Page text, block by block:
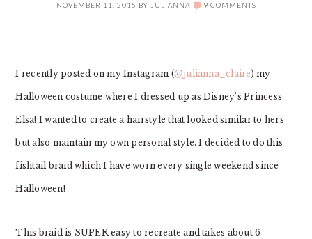
NOVEMBER 11, 2015 BY JULIANNA 9 COMMENTS
I recently posted on my Instagram (@julianna_claire) my
Halloween costume where I dressed up as Disney’s Princess
Elsa! I wanted to create a hairstyle that looked similar to hers
but also maintain my own personal style. I decided to do this
fishtail braid which I have worn every single weekend since
Halloween!
This braid is SUPER easy to recreate and takes about 6